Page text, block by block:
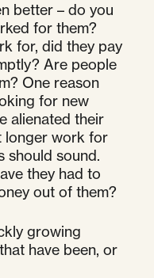
better – do you
for them?
for, did they pay
Are people
One reason
for new
alienated their
longer work for
should sound.
they had to
out of them?
growing
have been, or